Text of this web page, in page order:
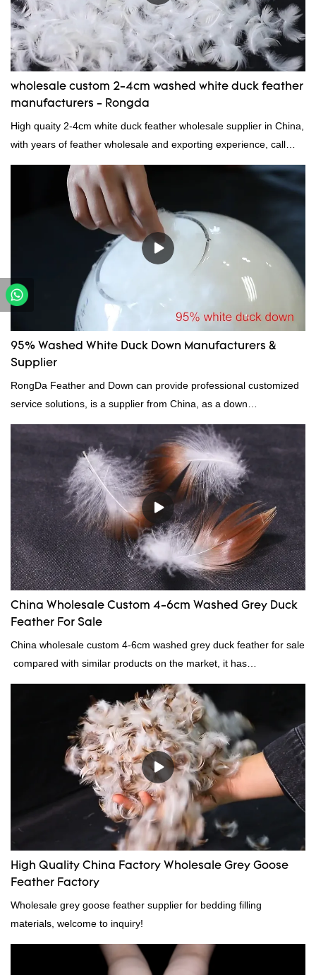
wholesale custom 2-4cm washed white duck feather
manufacturers - Rongda
High quaity 2-4cm white duck feather wholesale supplier in China,
with years of feather wholesale and exporting experience, call
now!
95% Washed White Duck Down Manufacturers &
Supplier
RongDa Feather and Down can provide professional customized
service solutions, is a supplier from China, as a down
manufacturer and supplier.95% of our white duck down is factory
direct, we have there are advantages in terms of price as well as
quality control and delivery.our prodcuts passed RDS certification,
we can custom GB/EU/AU/US standard according to customer
need, welcome to your inquiry
China Wholesale Custom 4-6cm Washed Grey Duck
Feather For Sale
China wholesale custom 4-6cm washed grey duck feather for sale
compared with similar products on the market, it has
incomparable outstanding advantages in terms of performance,
quality, appearance, etc., and enjoys a good reputation in the
market.Rongda summarizes the defects of past products, and
continuously improves them. The specifications of China
wholesale custom 4-6cm washed grey duck feather for sale can
be customized according to your needs.
High Quality China Factory Wholesale Grey Goose
Feather Factory
Wholesale grey goose feather supplier for bedding filling
materials, welcome to inquiry!